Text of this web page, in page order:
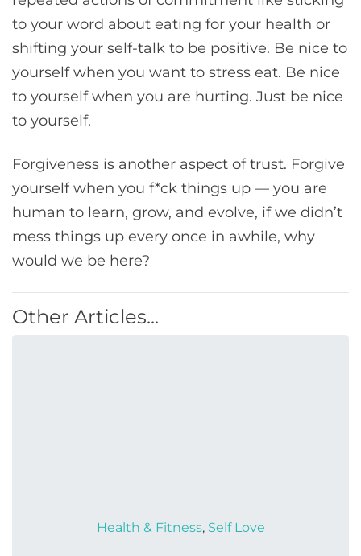
to your word about eating for your health or
shifting your self-talk to be positive. Be nice to
yourself when you want to stress eat. Be nice
to yourself when you are hurting. Just be nice
to yourself.
Forgiveness is another aspect of trust. Forgive
yourself when you f*ck things up — you are
human to learn, grow, and evolve, if we didn’t
mess things up every once in awhile, why
would we be here?
Other Articles...
Health & Fitness, Self Love